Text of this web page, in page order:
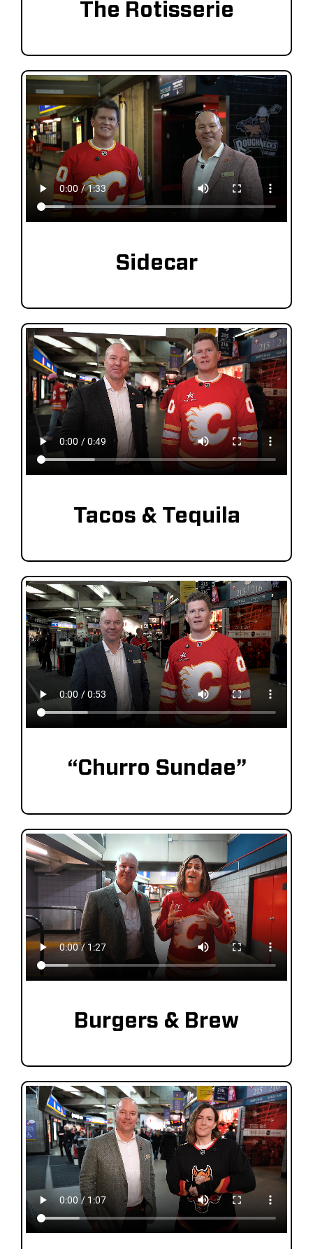
The Rotisserie
Sidecar
Tacos & Tequila
“Churro Sundae”
Burgers & Brew